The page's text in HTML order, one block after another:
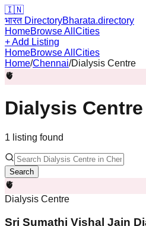
🇮🇳
भारत DirectoryBharata.directory
HomeBrowse All Cities
+ Add Listing
HomeBrowse All Cities
Home/Chennai/Dialysis Centre
🫀
Dialysis Centre
1 listing found
Search
🫀
Dialysis Centre
Sri Sumathi Vishal Jain